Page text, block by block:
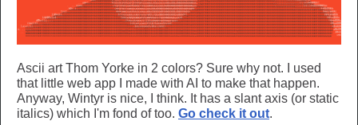
Ascii art Thom Yorke in 2 colors? Sure why not. I used
that little web app I made with AI to make that happen.
Anyway, Wintyr is nice, I think. It has a slant axis (or static
italics) which I'm fond of too. Go check it out.